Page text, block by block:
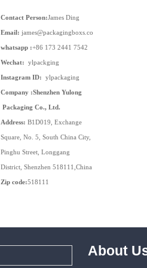
Contact Person:James Ding
Email: james@packagingboxs.com
whatsapp :+86 173 2441 7542
Wechat: ylpackging
Instagram ID:ylpackaging
Company :Shenzhen Yulong
Packaging Co., Ltd.
Address: B1D019, Exchange
Square, No. 5, South China City,
Pinghu Street, Longgang
District, Shenzhen 518111,China
Zip code:518111
About